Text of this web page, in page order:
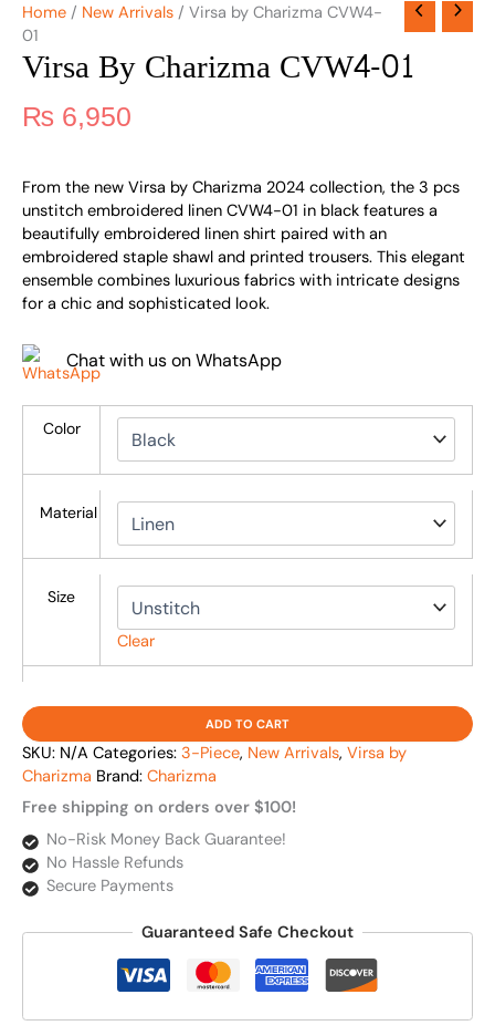
Home / New Arrivals / Virsa by Charizma CVW4-
01
Virsa By Charizma CVW4-01
₨ 6,950
From the new Virsa by Charizma 2024 collection, the 3 pcs
unstitch embroidered linen CVW4-01 in black features a
beautifully embroidered linen shirt paired with an
embroidered staple shawl and printed trousers. This elegant
ensemble combines luxurious fabrics with intricate designs
for a chic and sophisticated look.
Chat with us on WhatsApp
Color
Material
Size
Clear
ADD TO CART
SKU: N/A Categories: 3-Piece, New Arrivals, Virsa by
Charizma Brand: Charizma
Free shipping on orders over $100!
No-Risk Money Back Guarantee!
No Hassle Refunds
Secure Payments
Guaranteed Safe Checkout